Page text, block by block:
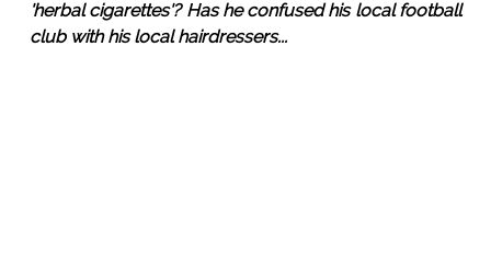
'herbal cigarettes'? Has he confused his local football
club with his local hairdressers...